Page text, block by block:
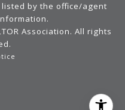
by the office/agent
Association. All rights